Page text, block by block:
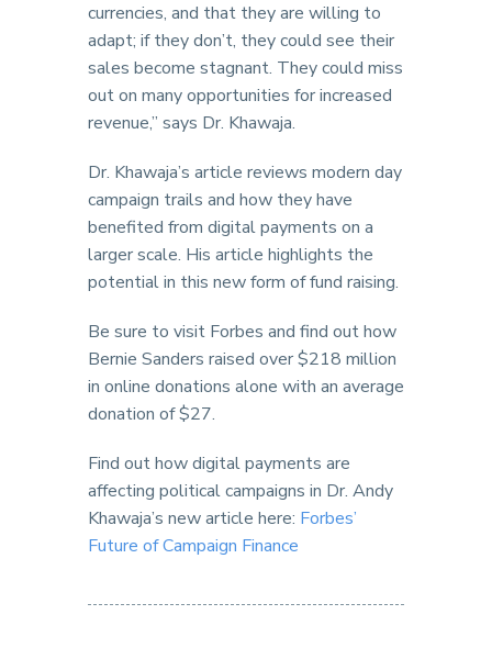
currencies, and that they are willing to
adapt; if they don’t, they could see their
sales become stagnant. They could miss
out on many opportunities for increased
revenue,” says Dr. Khawaja.
Dr. Khawaja’s article reviews modern day
campaign trails and how they have
benefited from digital payments on a
larger scale. His article highlights the
potential in this new form of fund raising.
Be sure to visit Forbes and find out how
Bernie Sanders raised over $218 million
in online donations alone with an average
donation of $27.
Find out how digital payments are
affecting political campaigns in Dr. Andy
Khawaja’s new article here: Forbes’
Future of Campaign Finance